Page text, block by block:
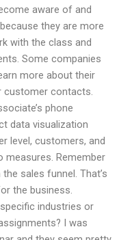
aware of and
they are more
with the class and
Some companies
more about their
customer contacts.
phone
data visualization
level, customers, and
Remember
sales funnel. That’s
the business.
industries or
I was